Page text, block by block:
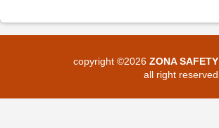
copyright ©2026 ZONA SAFETY
all right reserved